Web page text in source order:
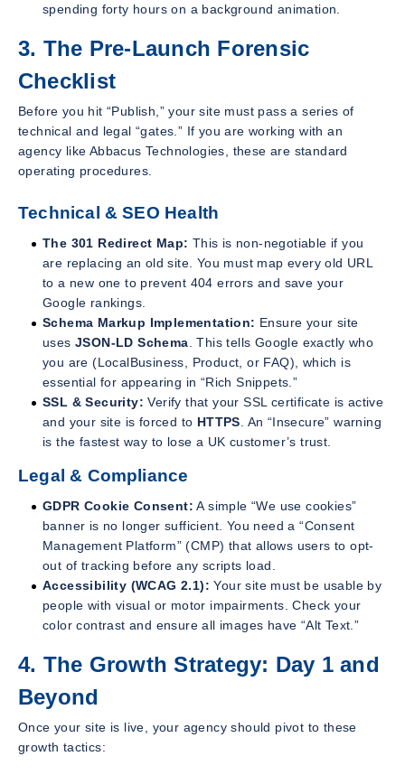
spending forty hours on a background animation.
3. The Pre-Launch Forensic
Checklist
Before you hit “Publish,” your site must pass a series of
technical and legal “gates.” If you are working with an
agency like Abbacus Technologies, these are standard
operating procedures.
Technical & SEO Health
The 301 Redirect Map: This is non-negotiable if you
are replacing an old site. You must map every old URL
to a new one to prevent 404 errors and save your
Google rankings.
Schema Markup Implementation: Ensure your site
uses JSON-LD Schema . This tells Google exactly who
you are (LocalBusiness, Product, or FAQ), which is
essential for appearing in “Rich Snippets.”
SSL & Security: Verify that your SSL certificate is active
and your site is forced to HTTPS . An “Insecure” warning
is the fastest way to lose a UK customer’s trust.
Legal & Compliance
GDPR Cookie Consent: A simple “We use cookies”
banner is no longer sufficient. You need a “Consent
Management Platform” (CMP) that allows users to opt-
out of tracking before any scripts load.
Accessibility (WCAG 2.1): Your site must be usable by
people with visual or motor impairments. Check your
color contrast and ensure all images have “Alt Text.”
4. The Growth Strategy: Day 1 and
Beyond
Once your site is live, your agency should pivot to these
growth tactics: